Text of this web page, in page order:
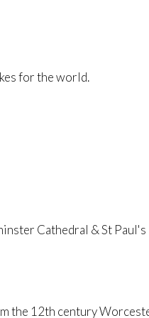
for the world.
Cathedral & St
the 12th century